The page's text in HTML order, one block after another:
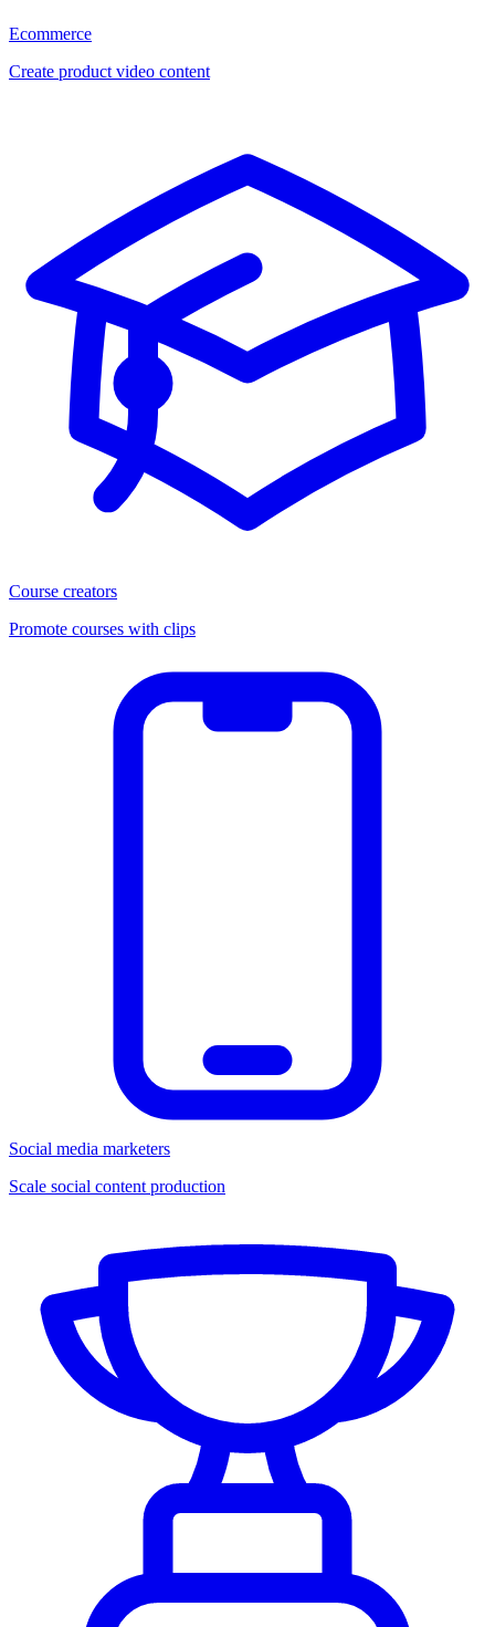
Ecommerce
Create product video content
Course creators
Promote courses with clips
Social media marketers
Scale social content production